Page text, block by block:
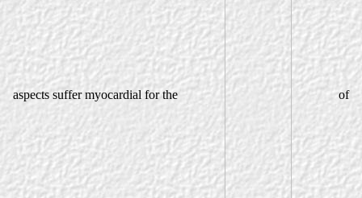
aspects suffer myocardial for the of